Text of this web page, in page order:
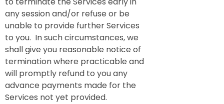
any session and/or refuse or be
unable to provide further Services
to you. In such circumstances, we
shall give you reasonable notice of
termination where practicable and
will promptly refund to you any
advance payments made for the
Services not yet provided.